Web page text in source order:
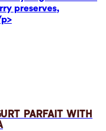
preserves,
Parfait with